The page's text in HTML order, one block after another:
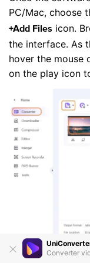
Converter
PC/Mac, choose
+Add Files icon.
the interface. As
hover the mouse
on the play icon